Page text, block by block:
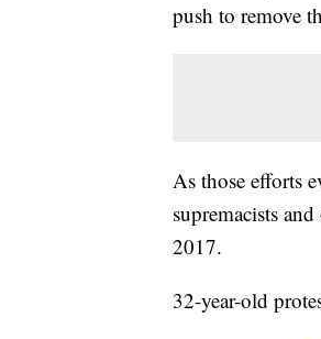
push to remove
As those efforts
supremacists
2017.
32-year-old